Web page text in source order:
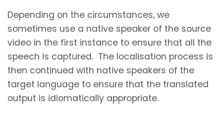
Depending on the circumstances, we
sometimes use a native speaker of the source
video in the first instance to ensure that all the
speech is captured. The localisation process is
then continued with native speakers of the
target language to ensure that the translated
output is idiomatically appropriate.